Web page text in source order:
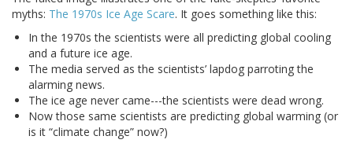
myths: The 1970s Ice Age Scare. It goes something like this:
In the 1970s the scientists were all predicting global cooling
and a future ice age.
The media served as the scientists’ lapdog parroting the
alarming news.
The ice age never came---the scientists were dead wrong.
Now those same scientists are predicting global warming (or
is it “climate change” now?)